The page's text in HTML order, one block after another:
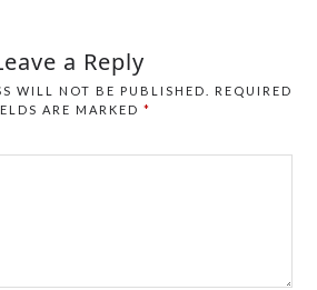
a Reply
WILL NOT BE PUBLISHED.
REQUIRED
ARE MARKED *